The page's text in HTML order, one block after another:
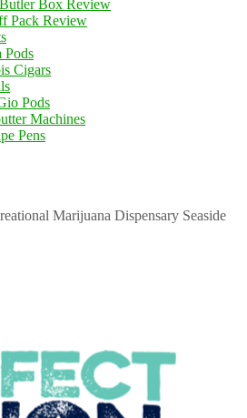
Box Review
Pack Review
Pods
Cigars
Pods
Machines
Pens
Marijuana Dispensary Seaside